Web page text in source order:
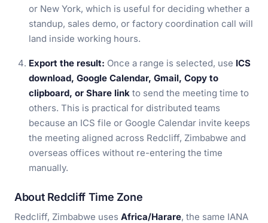
or New York, which is useful for deciding whether a
standup, sales demo, or factory coordination call will
land inside working hours.
Export the result: Once a range is selected, use ICS
download, Google Calendar, Gmail, Copy to
clipboard, or Share link to send the meeting time to
others. This is practical for distributed teams
because an ICS file or Google Calendar invite keeps
the meeting aligned across Redcliff, Zimbabwe and
overseas offices without re-entering the time
manually.
About Redcliff Time Zone
Redcliff, Zimbabwe uses Africa/Harare, the same IANA